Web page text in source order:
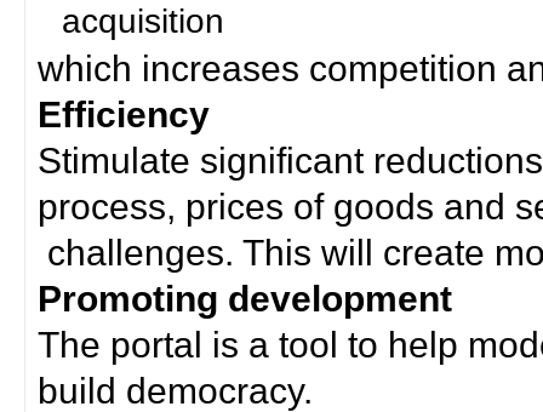
acquisition
which increases competition
Efficiency
Stimulate significant
process, prices of goods and
challenges. This will create
Promoting development
The portal is a tool to help
build democracy.